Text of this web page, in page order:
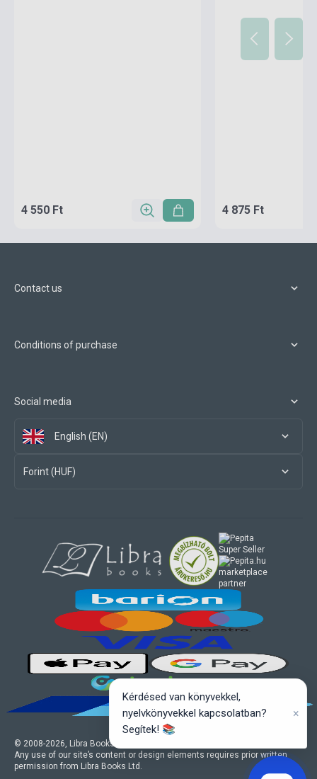
4 550 Ft 4 875 Ft
Contact us
Conditions of purchase
Social media
English (EN)
Forint (HUF)
© 2008-2026, Libra Books Ltd. All rights reserved.
Any use of our site’s content or design elements requires prior written
permission from Libra Books Ltd.
marketplace
partner
Kérdésed van könyvekkel,
nyelvkönyvekkel kapcsolatban?
Segítek! 📚
×